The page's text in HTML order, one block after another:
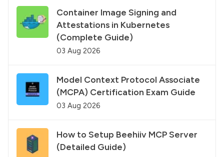
Container Image Signing and
Attestations in Kubernetes
(Complete Guide)
03 Aug 2026
Model Context Protocol Associate
(MCPA) Certification Exam Guide
03 Aug 2026
How to Setup Beehiiv MCP Server
(Detailed Guide)